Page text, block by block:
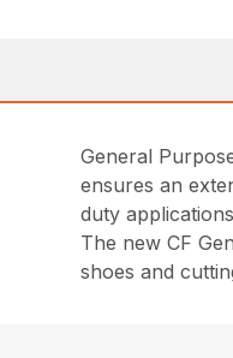
General
ensures an
duty
The new CF
shoes and